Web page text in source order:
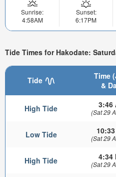
Sunrise:
4:58AM
Sunset:
6:17PM
Tide Times for Hakodate:
Tide
Time
&
High Tide 3:46
(Sat 29
Low Tide (Sat 29
High Tide 4:34
(Sat 29